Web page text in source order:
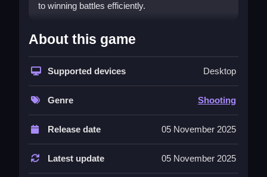
to winning battles efficiently.
How To Play Overlook Tank War
Moving the tank relies on button controls, and it
controlling terrain and obstacles is crucial for
Controls and Features
The control list includes buttons for movement
These features enable smart territorial control
About this game
Supported devices Desktop
Genre Shooting
Release date 05 November 2025
Latest update 05 November 2025